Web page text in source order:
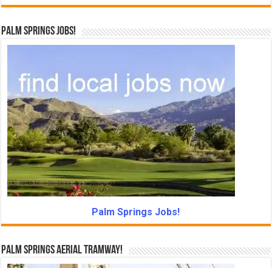
Palm Springs Jobs!
Palm Springs Jobs!
Palm Springs Aerial Tramway!